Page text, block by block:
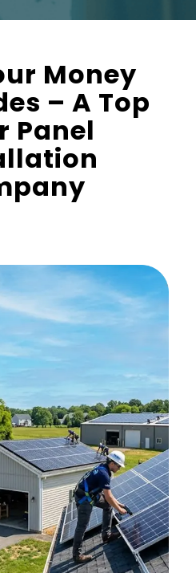
Money
– A Top
Panel